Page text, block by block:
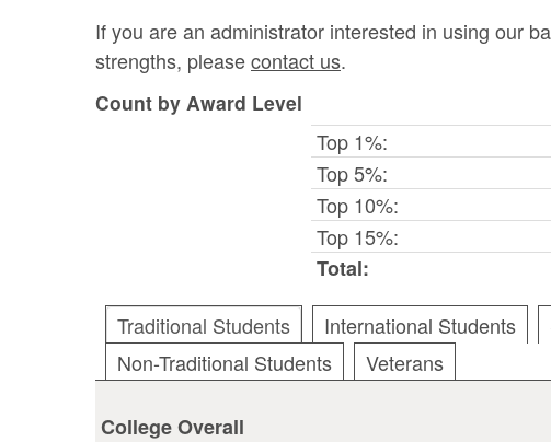
If you are an administrator interested in using our
strengths, pleasecontact us.
Count by Award Level
Top 1%:
Top 5%:
Top 10%:
Top 15%:
Total:
Traditional Students
International Students
Non-Traditional Students
Veterans
College Overall